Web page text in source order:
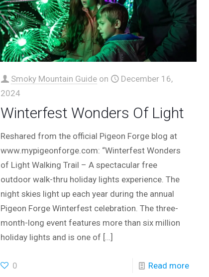
Smoky Mountain Guide on
December 16,
2024
Winterfest Wonders Of Light
Reshared from the official Pigeon Forge blog at
www.mypigeonforge.com: “Winterfest Wonders
of Light Walking Trail – A spectacular free
outdoor walk-thru holiday lights experience. The
night skies light up each year during the annual
Pigeon Forge Winterfest celebration. The three-
month-long event features more than six million
holiday lights and is one of […]
0 Read more